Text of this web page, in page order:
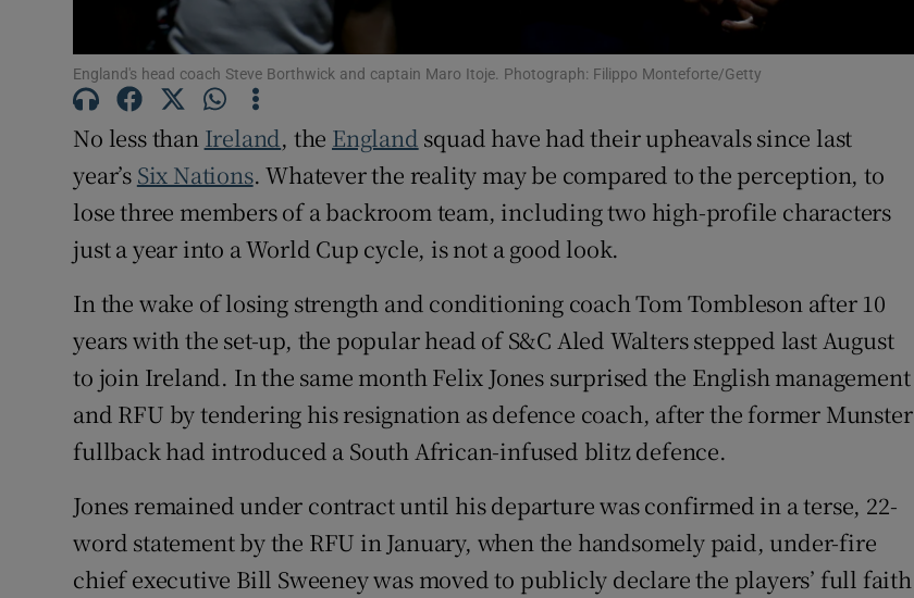
Sponsored
Subscriber Rewards
Competitions
Newsletters
Weather Forecast
England's head coach Steve Borthwick and captain Maro Itoje. Photograph: Filippo Monteforte/Getty
No less than Ireland, the England squad have had their upheavals since last
year’s Six Nations. Whatever the reality may be compared to the perception, to
lose three members of a backroom team, including two high-profile characters
just a year into a World Cup cycle, is not a good look.
In the wake of losing strength and conditioning coach Tom Tombleson after 10
years with the set-up, the popular head of S&C Aled Walters stepped last August
to join Ireland. In the same month Felix Jones surprised the English management
and RFU by tendering his resignation as defence coach, after the former Munster
fullback had introduced a South African-infused blitz defence.
Jones remained under contract until his departure was confirmed in a terse, 22-
word statement by the RFU in January, when the handsomely paid, under-fire
chief executive Bill Sweeney was moved to publicly declare the players’ full faith